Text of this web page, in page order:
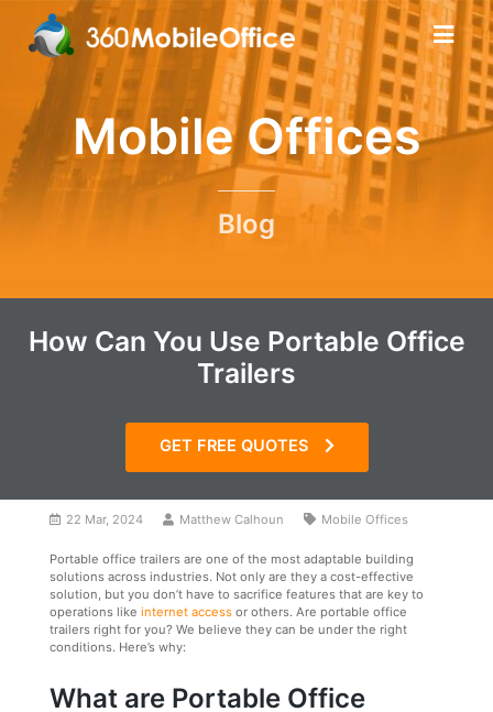
Mobile Offices
Blog
How Can You Use Portable Office
Trailers
GET FREE QUOTES
22 Mar, 2024 Matthew Calhoun Mobile Offices
Portable office trailers are one of the most adaptable building
solutions across industries. Not only are they a cost-effective
solution, but you don’t have to sacrifice features that are key to
operations like internet access or others. Are portable office
trailers right for you? We believe they can be under the right
conditions. Here’s why:
What are Portable Office